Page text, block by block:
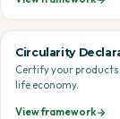
Circularity
Certify your
life economy.
View framework